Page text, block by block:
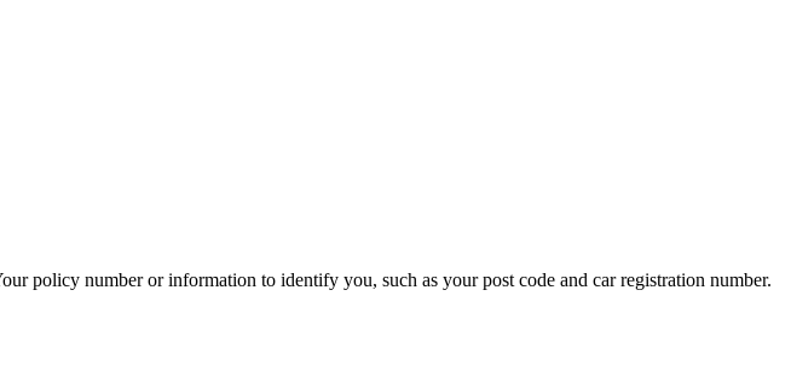
policy number or information to identify you, such as your post code and car registration number.